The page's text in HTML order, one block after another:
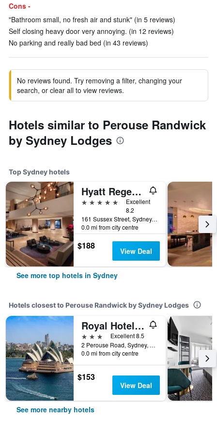
Cons -
"Bathroom small, no fresh air and stunk" (in 5 reviews)
Self closing heavy door very annoying. (in 12 reviews)
No parking and really bad bed (in 43 reviews)
No reviews found. Try removing a filter, changing your
search, or clear all to view reviews.
Hotels similar to Perouse Randwick
by Sydney Lodges
Top Sydney hotels
Hyatt Regency Sydney
5 stars
Excellent
8.2
161 Sussex Street, Sydney, NSW, Australia
0.0 mi from city centre
$188 View Deal
See more top hotels in Sydney
Hotels closest to Perouse Randwick by Sydney Lodges
Royal Hotel Randwick
3 stars
Excellent 8.5
2 Perouse Road, Sydney, NSW, Australia
0.0 mi from city centre
$153
View Deal
See more nearby hotels